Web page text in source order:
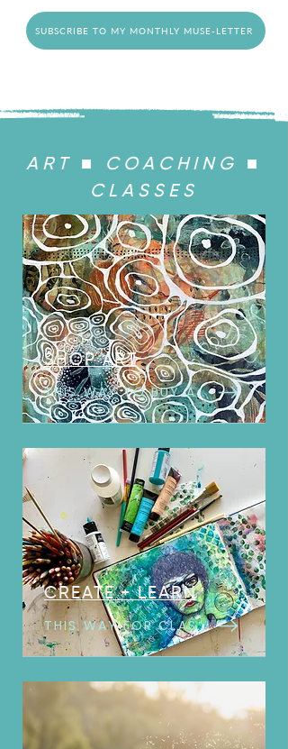
SUBSCRIBE TO MY MONTHLY MUSE-LETTER
ART ■ COACHING ■
CLASSES
SHOP ART
THIS WAY TO BUY ART
CREATE + LEARN
THIS WAY FOR CLASSES